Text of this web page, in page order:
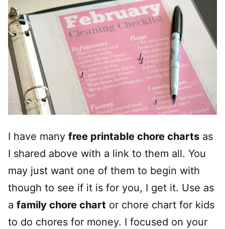
I have many free printable chore charts as
I shared above with a link to them all. You
may just want one of them to begin with
though to see if it is for you, I get it. Use as
a family chore chart or chore chart for kids
to do chores for money. I focused on your